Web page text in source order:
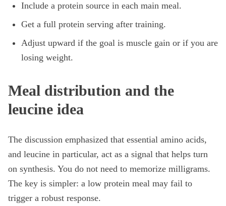
Include a protein source in each main meal.
Get a full protein serving after training.
Adjust upward if the goal is muscle gain or if you are
losing weight.
Meal distribution and the
leucine idea
The discussion emphasized that essential amino acids,
and leucine in particular, act as a signal that helps turn
on synthesis. You do not need to memorize milligrams.
The key is simpler: a low protein meal may fail to
trigger a robust response.